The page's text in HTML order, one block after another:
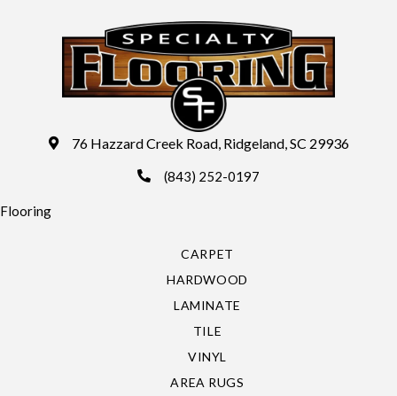
76 Hazzard Creek Road, Ridgeland, SC 29936
(843) 252-0197
Flooring
CARPET
HARDWOOD
LAMINATE
TILE
VINYL
AREA RUGS